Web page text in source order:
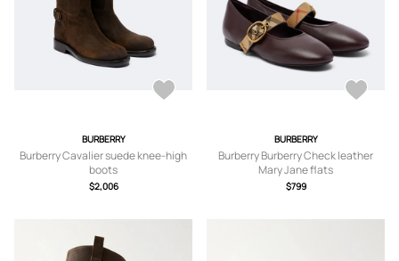
BURBERRY
Burberry Cavalier suede knee-high
boots
$2,006
BURBERRY
Burberry Burberry Check leather
Mary Jane flats
$799